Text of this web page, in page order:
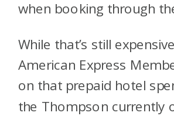
when booking through
While that’s still
American Express
on that prepaid hotel
the Thompson currently